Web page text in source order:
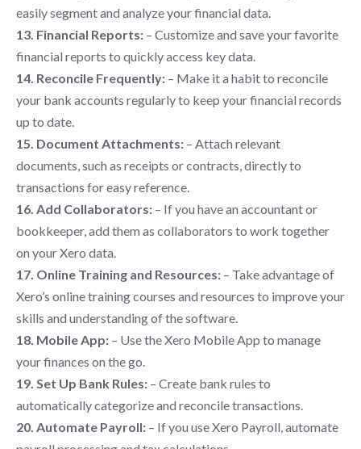
easily segment and analyze your financial data.
13. Financial Reports: – Customize and save your favorite
financial reports to quickly access key data.
14. Reconcile Frequently: – Make it a habit to reconcile
your bank accounts regularly to keep your financial records
up to date.
15. Document Attachments: – Attach relevant
documents, such as receipts or contracts, directly to
transactions for easy reference.
16. Add Collaborators: – If you have an accountant or
bookkeeper, add them as collaborators to work together
on your Xero data.
17. Online Training and Resources: – Take advantage of
Xero’s online training courses and resources to improve your
skills and understanding of the software.
18. Mobile App: – Use the Xero Mobile App to manage
your finances on the go.
19. Set Up Bank Rules: – Create bank rules to
automatically categorize and reconcile transactions.
20. Automate Payroll: – If you use Xero Payroll, automate